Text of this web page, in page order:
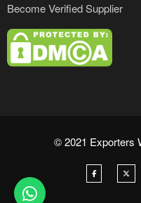
Become Verified Supplier
© 2021 Exporters